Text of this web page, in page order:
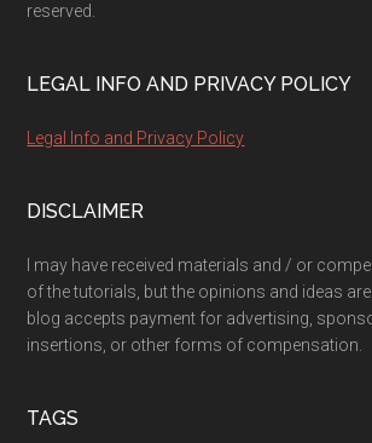
reserved.
LEGAL INFO AND PRIVACY POLICY
Legal Info and Privacy Policy
DISCLAIMER
I may have received materials and / or
of the tutorials, but the opinions and ideas
blog accepts payment for advertising,
insertions, or other forms of compensation.
TAGS